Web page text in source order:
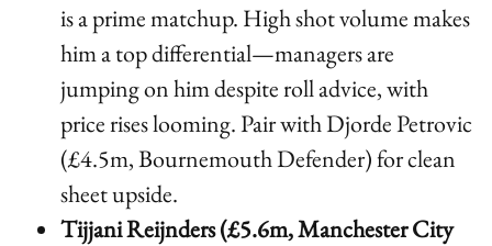
is a prime matchup. High shot volume makes
him a top differential—managers are
jumping on him despite roll advice, with
price rises looming. Pair with Djorde Petrovic
(£4.5m, Bournemouth Defender) for clean
sheet upside.
Tijjani Reijnders (£5.6m, Manchester City